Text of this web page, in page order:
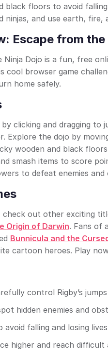
black floors to avoid
ninjas, and use earth,
Escape from
Ninja Dojo is a fun, free
cool browser game
home safely.
clicking and dragging
Explore the dojo by
wooden and black
smash items to score
to defeat enemies
out other exciting
Origin of Darwin. Fans of
Bunnicula and the
cartoon heroes. Play
control Rigby’s
hidden enemies and
falling and losing
higher and reach difficult